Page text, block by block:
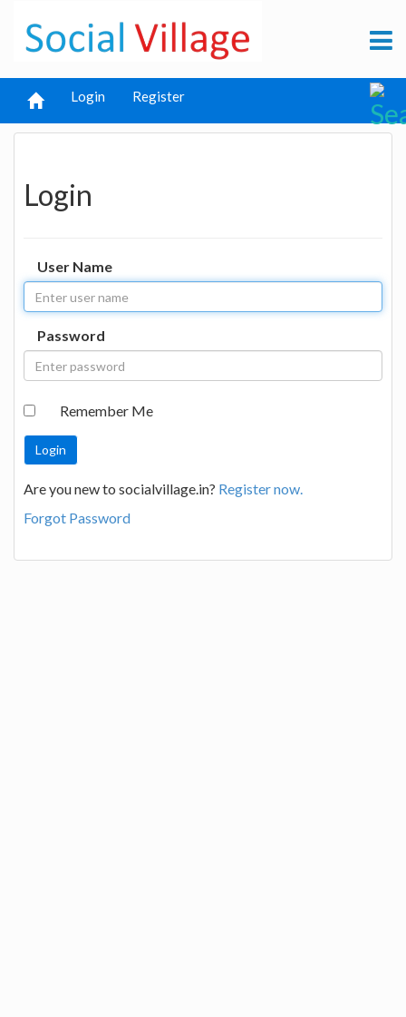
Login Register
Login
User Name
Password
Remember Me
Are you new to socialvillage.in? Register now.
Forgot Password